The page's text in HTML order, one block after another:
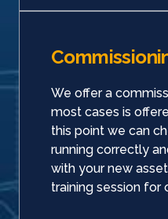
We offer a
most cases is
this point we can
running correctly
with your new
training session for